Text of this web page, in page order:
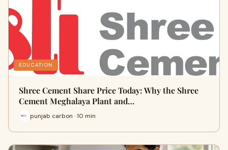
EDUCATION
Shree Cement Share Price Today: Why the Shree
Cement Meghalaya Plant and…
punjab carbon · 10 min